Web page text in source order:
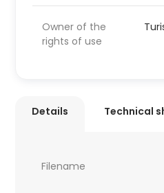
Owner of the
rights of use
Details Technical
Filename